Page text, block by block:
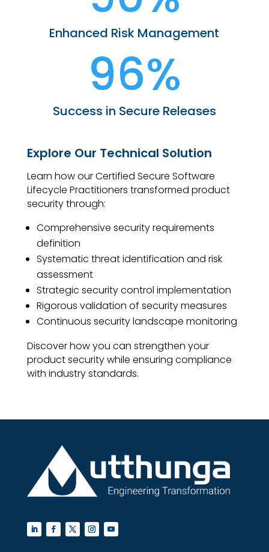
Enhanced Risk Management
96%
Success in Secure Releases
Explore Our Technical Solution
Learn how our Certified Secure Software
Lifecycle Practitioners transformed product
security through:
Comprehensive security requirements
definition
Systematic threat identification and risk
assessment
Strategic security control implementation
Rigorous validation of security measures
Continuous security landscape monitoring
Discover how you can strengthen your
product security while ensuring compliance
with industry standards.